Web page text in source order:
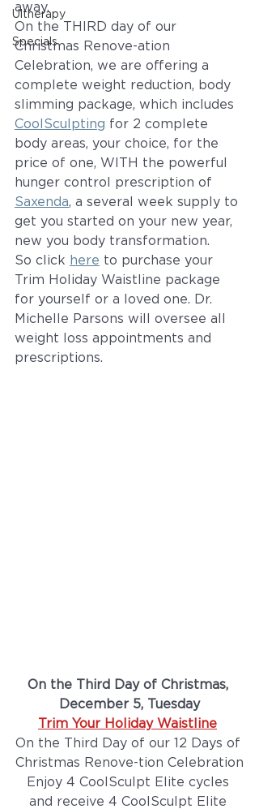
Ultherapy
Specials
away.
On the THIRD day of our
Christmas Renove-ation
Celebration, we are offering a
complete weight reduction, body
slimming package, which includes
CoolSculpting for 2 complete
body areas, your choice, for the
price of one, WITH the powerful
hunger control prescription of
Saxenda, a several week supply to
get you started on your new year,
new you body transformation.
So click here to purchase your
Trim Holiday Waistline package
for yourself or a loved one. Dr.
Michelle Parsons will oversee all
weight loss appointments and
prescriptions.
On the Third Day of Christmas,
December 5, Tuesday
Trim Your Holiday Waistline
On the Third Day of our 12 Days of
Christmas Renove-tion Celebration
Enjoy 4 CoolSculpt Elite cycles
and receive 4 CoolSculpt Elite